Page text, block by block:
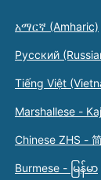
አማርኛ (Amharic)
Русский
Tiếng Việt
Marshallese -
Chinese ZHS -
Burmese - မြန်မာ